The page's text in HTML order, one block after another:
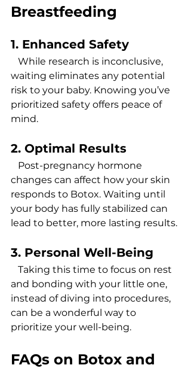
Breastfeeding
1. Enhanced Safety
waiting eliminates any potential
risk to your baby. Knowing you’ve
prioritized safety offers peace of
mind.
2. Optimal Results
changes can affect how your skin
responds to Botox. Waiting until
your body has fully stabilized can
lead to better, more lasting results.
3. Personal Well-Being
and bonding with your little one,
instead of diving into procedures,
can be a wonderful way to
prioritize your well-being.
FAQs on Botox and